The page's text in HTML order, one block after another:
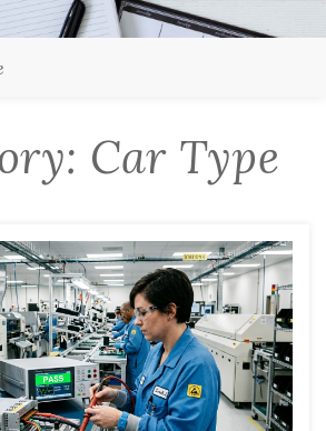
Car Type